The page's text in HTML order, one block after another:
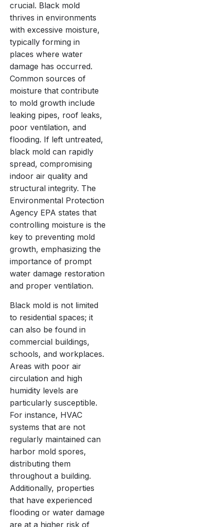
crucial. Black mold
thrives in environments
with excessive moisture,
typically forming in
places where water
damage has occurred.
Common sources of
moisture that contribute
to mold growth include
leaking pipes, roof leaks,
poor ventilation, and
flooding. If left untreated,
black mold can rapidly
spread, compromising
indoor air quality and
structural integrity. The
Environmental Protection
Agency EPA states that
controlling moisture is the
key to preventing mold
growth, emphasizing the
importance of prompt
water damage restoration
and proper ventilation.
Black mold is not limited
to residential spaces; it
can also be found in
commercial buildings,
schools, and workplaces.
Areas with poor air
circulation and high
humidity levels are
particularly susceptible.
For instance, HVAC
systems that are not
regularly maintained can
harbor mold spores,
distributing them
throughout a building.
Additionally, properties
that have experienced
flooding or water damage
are at a higher risk of